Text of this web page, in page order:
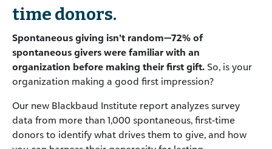
time donors.
Spontaneous giving isn’t random—72% of
spontaneous givers were familiar with an
organization before making their first gift. So, is your
organization making a good first impression?
Our new Blackbaud Institute report analyzes survey
data from more than 1,000 spontaneous, first-time
donors to identify what drives them to give, and how